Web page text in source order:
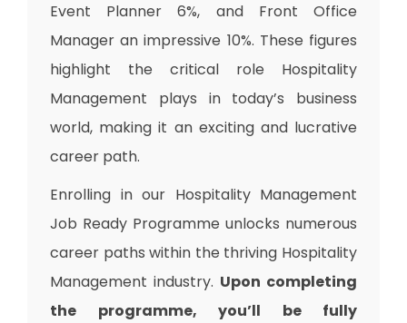
Event Planner 6%, and Front Office
Manager an impressive 10%. These figures
highlight the critical role Hospitality
Management plays in today’s business
world, making it an exciting and lucrative
career path.
Enrolling in our Hospitality Management
Job Ready Programme unlocks numerous
career paths within the thriving Hospitality
Management industry. Upon completing
the programme, you’ll be fully